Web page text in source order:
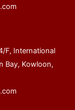
F, International
Bay, Kowloon,